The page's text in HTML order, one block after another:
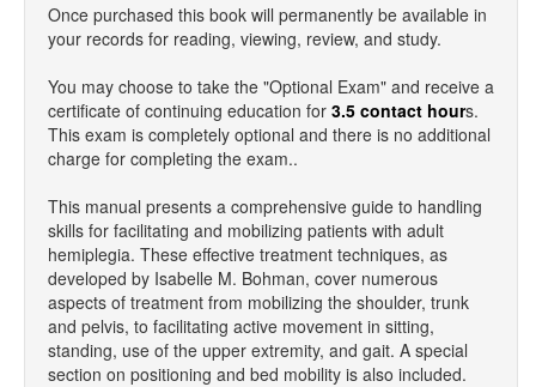
Once purchased this book will permanently be available in
your records for reading, viewing, review, and study.
You may choose to take the "Optional Exam" and receive a
certificate of continuing education for 3.5 contact hours.
This exam is completely optional and there is no additional
charge for completing the exam..
This manual presents a comprehensive guide to handling
skills for facilitating and mobilizing patients with adult
hemiplegia. These effective treatment techniques, as
developed by Isabelle M. Bohman, cover numerous
aspects of treatment from mobilizing the shoulder, trunk
and pelvis, to facilitating active movement in sitting,
standing, use of the upper extremity, and gait. A special
section on positioning and bed mobility is also included.